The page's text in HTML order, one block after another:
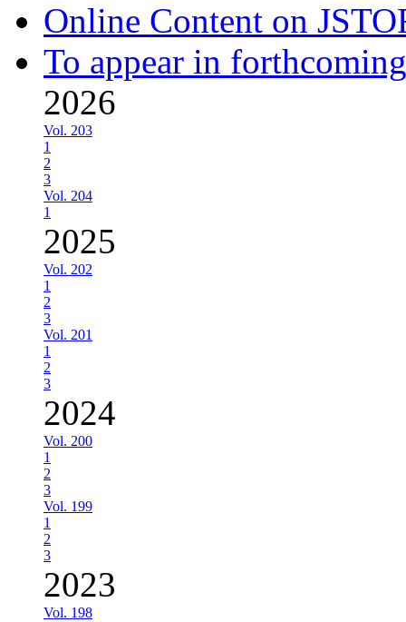
Online Content on
To appear in
2026
Vol. 203
1
2
3
Vol. 204
1
2025
Vol. 202
1
2
3
Vol. 201
1
2
3
2024
Vol. 200
1
2
3
Vol. 199
1
2
3
2023
Vol. 198